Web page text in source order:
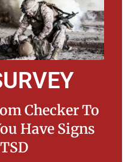
Checker To
Have Signs